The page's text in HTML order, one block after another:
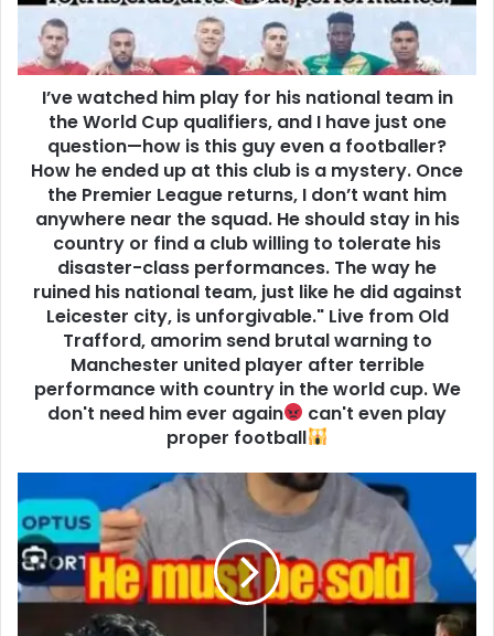
I’ve watched him play for his national team in
the World Cup qualifiers, and I have just one
question—how is this guy even a footballer?
How he ended up at this club is a mystery. Once
the Premier League returns, I don’t want him
anywhere near the squad. He should stay in his
country or find a club willing to tolerate his
disaster-class performances. The way he
ruined his national team, just like he did against
Leicester city, is unforgivable." Live from Old
Trafford, amorim send brutal warning to
Manchester united player after terrible
performance with country in the world cup. We
don't need him ever again
can't even play
proper football